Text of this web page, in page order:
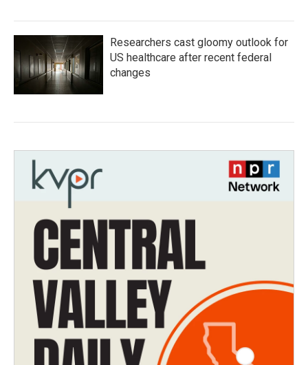
Researchers cast gloomy outlook for
US healthcare after recent federal
changes